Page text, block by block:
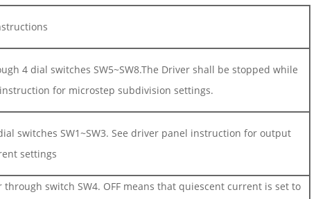
4 dial switches SW5~SW8.The Driver shall be stopped while
for microstep subdivision settings.
switches SW1~SW3. See driver panel instruction for output
settings
switch SW4. OFF means that quiescent current is set to